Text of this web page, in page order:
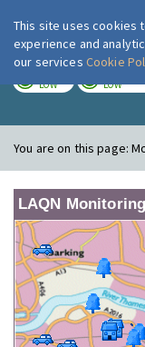
LOW LOW
You are on this page:
LAQN
This site uses cookies
experience and
our services Cookie